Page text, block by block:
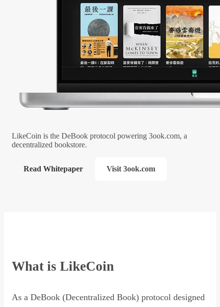
LikeCoin is the DeBook protocol powering 3ook.com, a
decentralized bookstore.
Read Whitepaper Visit 3ook.com
What is LikeCoin
As a DeBook (Decentralized Book) protocol designed